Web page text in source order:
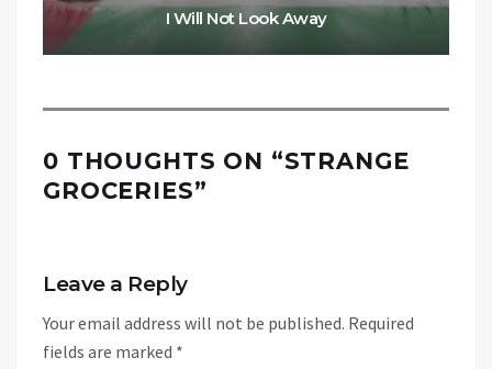
I Will Not Look Away
0 THOUGHTS ON “STRANGE
GROCERIES”
Leave a Reply
Your email address will not be published. Required
fields are marked *